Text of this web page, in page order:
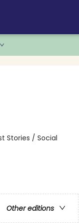
Stories / Social
Other editions